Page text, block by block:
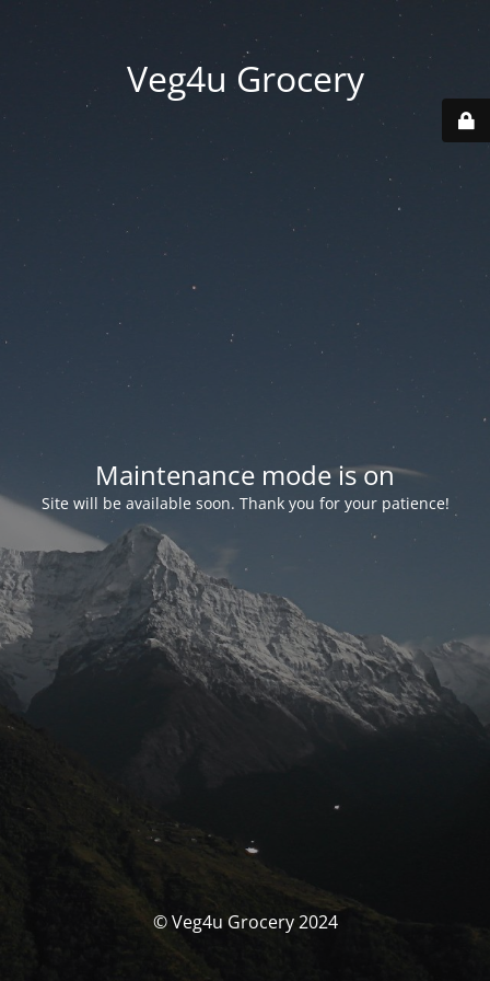
Veg4u Grocery
Maintenance mode is on
Site will be available soon. Thank you for your patience!
© Veg4u Grocery 2024